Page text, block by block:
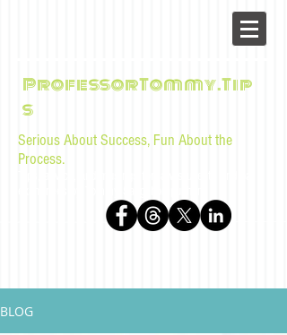
ProfessorTommy.Tip
s
Serious About Success, Fun About the
Process.
BLOG